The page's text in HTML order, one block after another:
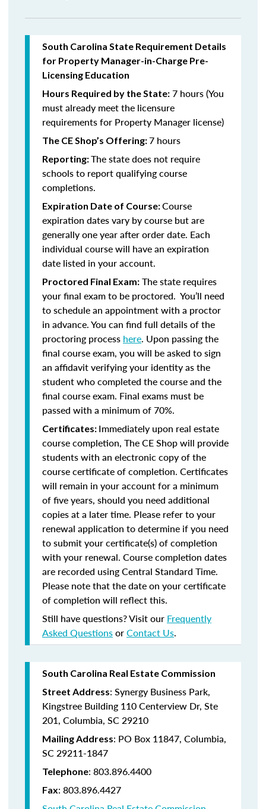
South Carolina State Requirement Details
for Property Manager-in-Charge Pre-
Licensing Education
Hours Required by the State: 7 hours (You
must already meet the licensure
requirements for Property Manager license)
The CE Shop’s Offering:7 hours
Reporting:The state does not require
schools to report qualifying course
completions.
Expiration Date of Course:Course
expiration dates vary by course but are
generally one year after order date. Each
individual course will have an expiration
date listed in your account.
Proctored Final Exam: The state requires
your final exam to be proctored. You’ll need
to schedule an appointment with a proctor
in advance. You can find full details of the
proctoring process here. Upon passing the
final course exam, you will be asked to sign
an affidavit verifying your identity as the
student who completed the course and the
final course exam. Final exams must be
passed with a minimum of 70%.
Certificates: Immediately upon real estate
course completion, The CE Shop will provide
students with an electronic copy of the
course certificate of completion. Certificates
will remain in your account for a minimum
of five years, should you need additional
copies at a later time. Please refer to your
renewal application to determine if you need
to submit your certificate(s) of completion
with your renewal. Course completion dates
are recorded using Central Standard Time.
Please note that the date on your certificate
of completion will reflect this.
Still have questions? Visit our Frequently
Asked QuestionsorContact Us.
South Carolina Real Estate Commission
Street Address: Synergy Business Park,
Kingstree Building 110 Centerview Dr, Ste
201, Columbia, SC 29210
Mailing Address: PO Box 11847, Columbia,
SC 29211-1847
Telephone: 803.896.4400
Fax: 803.896.4427